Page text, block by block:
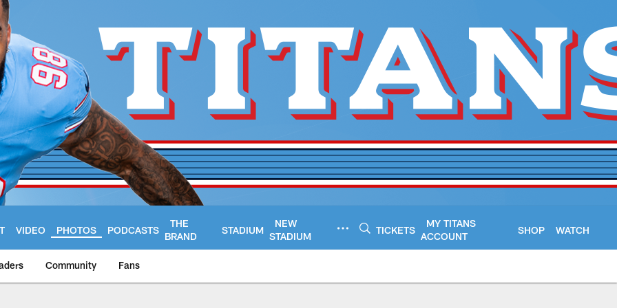
VIDEO PHOTOS PODCASTS
THE
BRAND
STADIUM
NEW
STADIUM
TICKETS
MY TITANS
ACCOUNT
SHOP WATCH
Community Fans